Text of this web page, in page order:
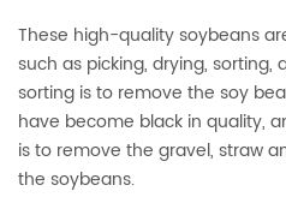
These high-quality soybeans
such as picking, drying, sorting,
sorting is to remove the soy
have become black in quality,
is to remove the gravel, straw
the soybeans.